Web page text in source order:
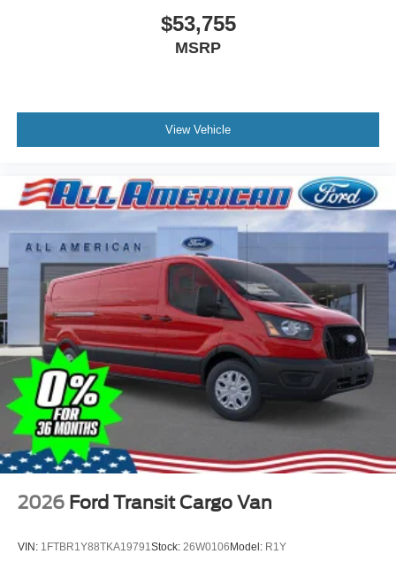
$53,755
MSRP
View Vehicle
2026 Ford Transit Cargo Van
VIN: 1FTBR1Y88TKA19791 Stock: 26W0106Model: R1Y